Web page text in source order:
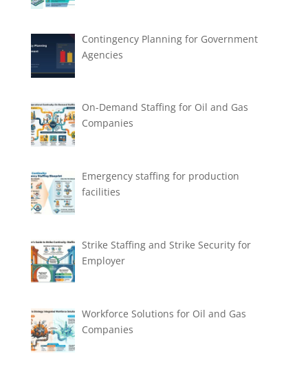
Contingency Planning for Government
Agencies
On-Demand Staffing for Oil and Gas
Companies
Emergency staffing for production
facilities
Strike Staffing and Strike Security for
Employer
Workforce Solutions for Oil and Gas
Companies